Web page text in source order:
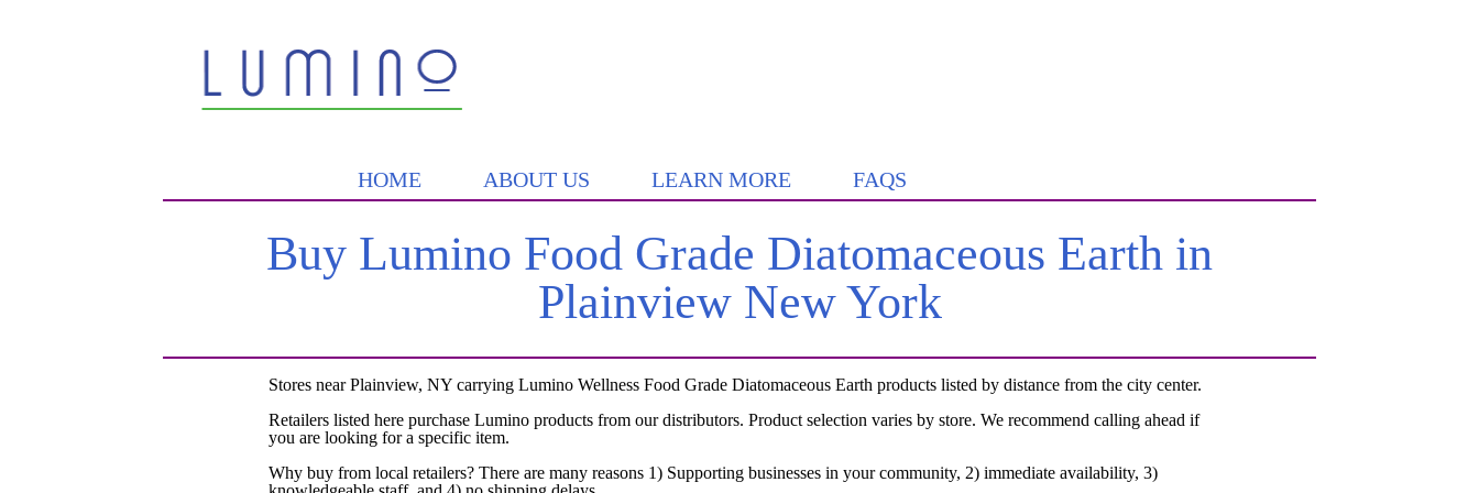
HOME ABOUT US LEARN MORE FAQS
Buy Lumino Food Grade Diatomaceous Earth in
Plainview New York
Stores near Plainview, NY carrying Lumino Wellness Food Grade Diatomaceous Earth products listed by distance from the city center.
Retailers listed here purchase Lumino products from our distributors. Product selection varies by store. We recommend calling ahead if
you are looking for a specific item.
Why buy from local retailers? There are many reasons 1) Supporting businesses in your community, 2) immediate availability, 3)